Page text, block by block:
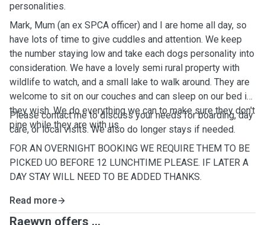
personalities.
Mark, Mum (an ex SPCA officer) and I are home all day, so
have lots of time to give cuddles and attention. We keep
the number staying low and take each dogs personality into
consideration. We have a lovely semi rural property with
wildlife to watch, and a small lake to walk around. They are
welcome to sit on our couches and can sleep on our bed if
they wish. We do everything we can to make sure they don't
pine while they are with us.
Please contact me to discuss your needs for boarding, day
care, or local visits. We also do longer stays if needed.
FOR AN OVERNIGHT BOOKING WE REQUIRE THEM TO BE
PICKED UO BEFORE 12 LUNCHTIME PLEASE. IF LATER A
DAY STAY WILL NEED TO BE ADDED THANKS.
Read more
Raewyn offers ...